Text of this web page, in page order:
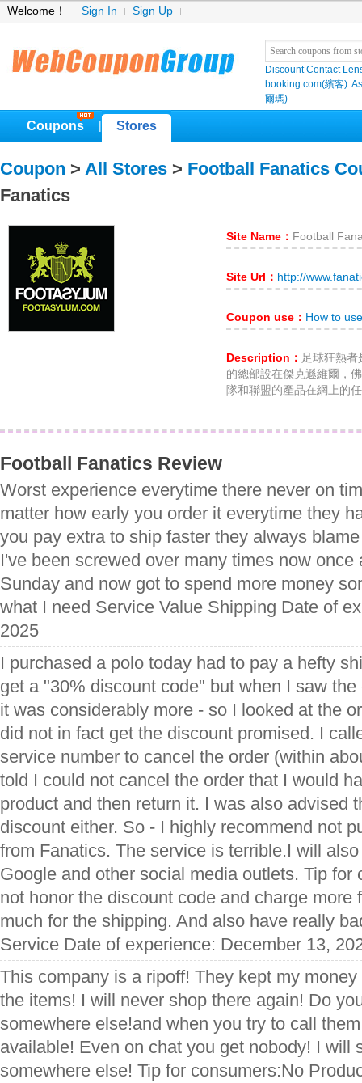
Welcome！ Sign In Sign Up
Discount Contact
booking.com(繽客)
爾瑪)
Coupons Stores
Coupon > All Stores > Football Fanatics
Fanatics
Site Name： Football
Site Url： http://
Coupon use： How to
Description： 足球狂熱者
的總部設在傑克遜維爾，
隊和聯盟的產品在網上的
Football Fanatics Review
Worst experience everytime there never on
matter how early you order it everytime they
you pay extra to ship faster they always
I've been screwed over many times now once
Sunday and now got to spend more money
what I need Service Value Shipping Date of
2025
I purchased a polo today had to pay a hefty
get a "30% discount code" but when I saw
it was considerably more - so I looked at the
did not in fact get the discount promised. I
service number to cancel the order (within
told I could not cancel the order that I would
product and then return it. I was also advised
discount either. So - I highly recommend not
from Fanatics. The service is terrible.I will
Google and other social media outlets. Tip for
not honor the discount code and charge more
much for the shipping. And also have really
Service Date of experience: December 13,
This company is a ripoff! They kept my
the items! I will never shop there again! Do
somewhere else!and when you try to call
available! Even on chat you get nobody! I will
somewhere else! Tip for consumers:No